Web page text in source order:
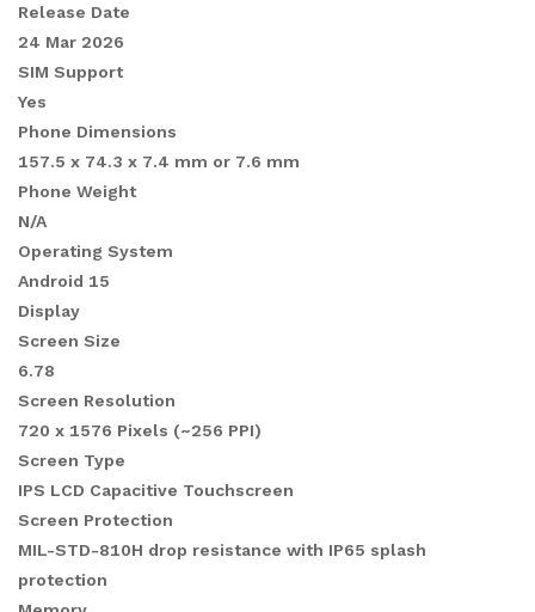
Release Date
24 Mar 2026
SIM Support
Yes
Phone Dimensions
157.5 x 74.3 x 7.4 mm or 7.6 mm
Phone Weight
N/A
Operating System
Android 15
Display
Screen Size
6.78
Screen Resolution
720 x 1576 Pixels (~256 PPI)
Screen Type
IPS LCD Capacitive Touchscreen
Screen Protection
MIL-STD-810H drop resistance with IP65 splash
protection